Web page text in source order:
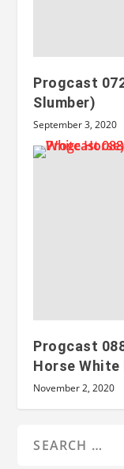
Progcast
Slumber)
September 3, 2020
Progcast
Horse White
November 2, 2020